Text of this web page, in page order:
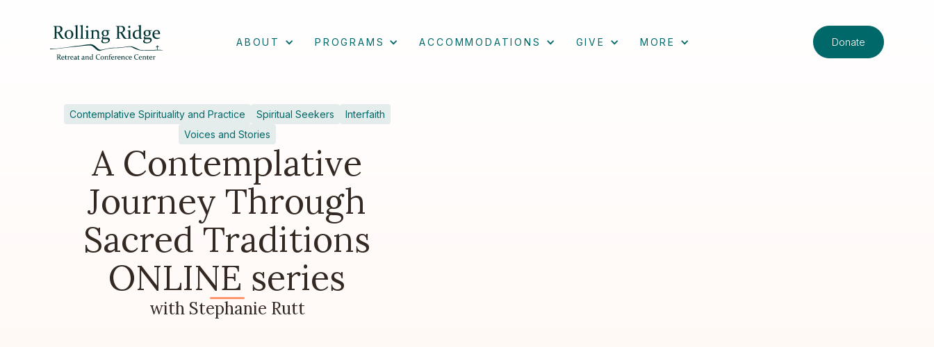
ABOUT PROGRAMS ACCOMMODATIONS GIVE MORE Donate
Contemplative Spirituality and Practice Spiritual Seekers
Interfaith
Voices and Stories
A Contemplative
Journey Through
Sacred Traditions
ONLINE series
with Stephanie Rutt